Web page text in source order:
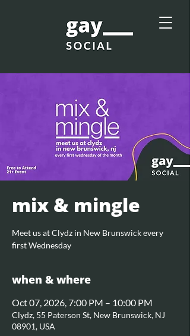
mix & mingle
Meet us at Clydz in New Brunswick every
first Wednesday
when & where
Oct 07, 2026, 7:00 PM – 10:00 PM
Clydz, 55 Paterson St, New Brunswick, NJ
08901, USA